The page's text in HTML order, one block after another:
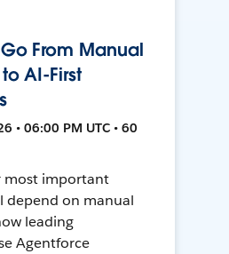
From Manual
AI-First
• 06:00 PM UTC • 60
most important
depend on manual
leading
Agentforce